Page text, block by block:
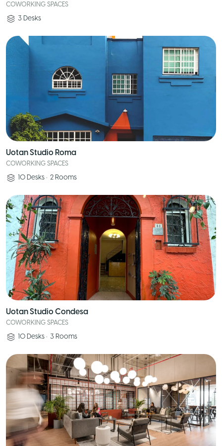
COWORKING SPACES
3 Desks
Uotan Studio Roma
COWORKING SPACES
10 Desks • 2 Rooms
Uotan Studio Condesa
COWORKING SPACES
10 Desks • 3 Rooms